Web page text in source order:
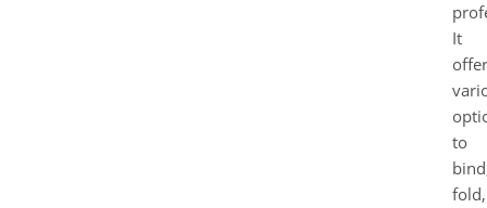
It
to
fold,